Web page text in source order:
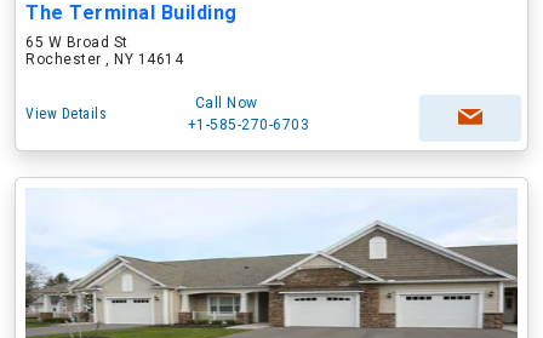
The Terminal Building
65 W Broad St
Rochester , NY 14614
View Details
Call Now
+1-585-270-6703